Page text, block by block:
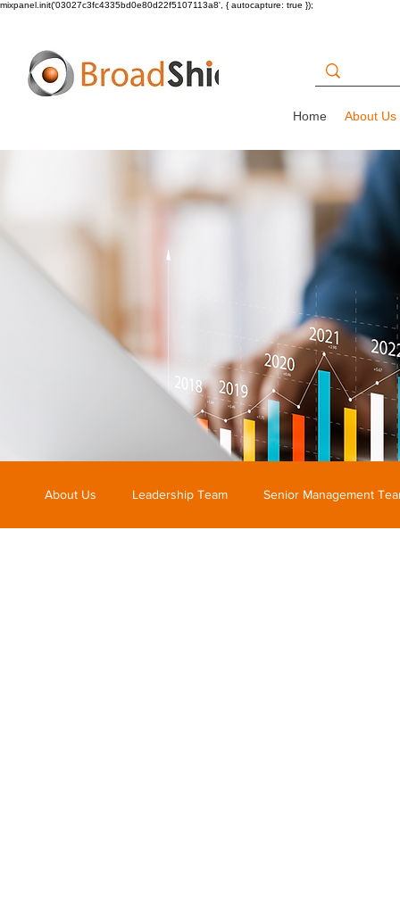
mixpanel.init('03027c3fc4335bd0e80d22f5107113a8', { autocapture: true });
Home About Us
About Us Leadership Team Senior Management